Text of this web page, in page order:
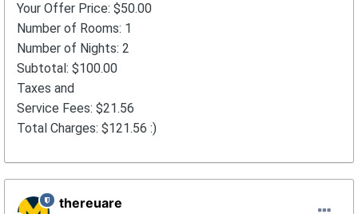
Your Offer Price: $50.00
Number of Rooms: 1
Number of Nights: 2
Subtotal: $100.00
Taxes and
Service Fees: $21.56
Total Charges: $121.56 :)
thereuare